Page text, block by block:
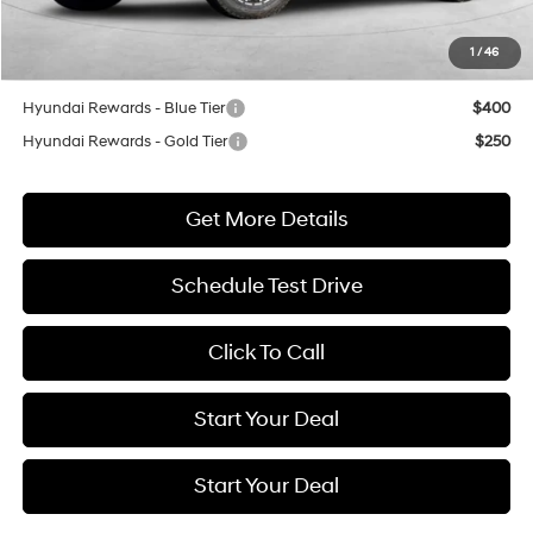
1 /46
Dealer Discount
$5,250
$37,665
Hyundai Rewards - Blue Tier
$400
Hyundai Rewards - Gold Tier
$250
Get More Details
Schedule Test Drive
Click To Call
Start Your Deal
Start Your Deal